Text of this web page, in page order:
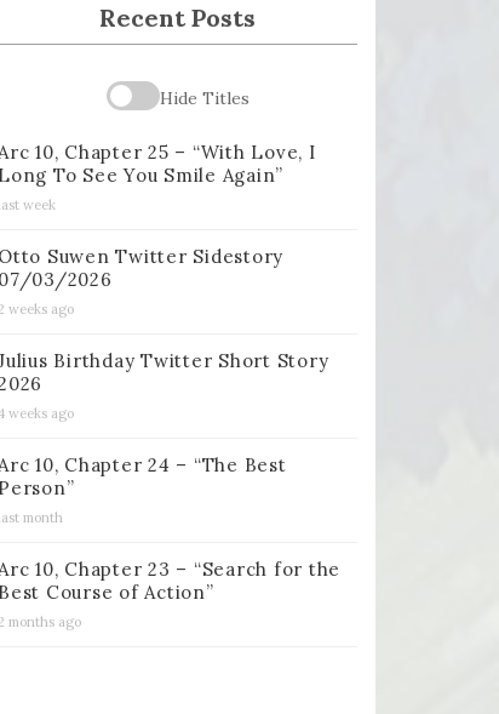
Recent Posts
Hide Titles
10, Chapter 25 – “With Love, I
Long To See You Smile Again”
week
Otto Suwen Twitter Sidestory
07/03/2026
weeks ago
Birthday Twitter Short Story
weeks ago
10, Chapter 24 – “The Best
Person”
month
10, Chapter 23 – “Search for the
Best Course of Action”
months ago